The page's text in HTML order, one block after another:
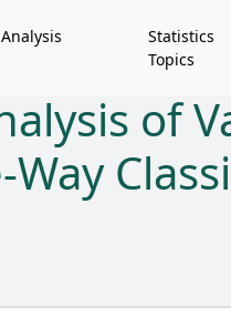
Statistics
Topics
of